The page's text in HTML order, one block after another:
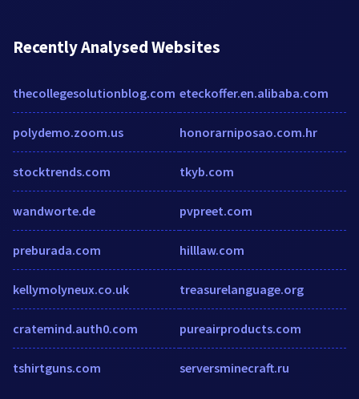
Recently Analysed Websites
thecollegesolutionblog.com
polydemo.zoom.us
stocktrends.com
wandworte.de
preburada.com
kellymolyneux.co.uk
cratemind.auth0.com
tshirtguns.com
eteckoffer.en.alibaba.com
honorarniposao.com.hr
tkyb.com
pvpreet.com
hilllaw.com
treasurelanguage.org
pureairproducts.com
serversminecraft.ru